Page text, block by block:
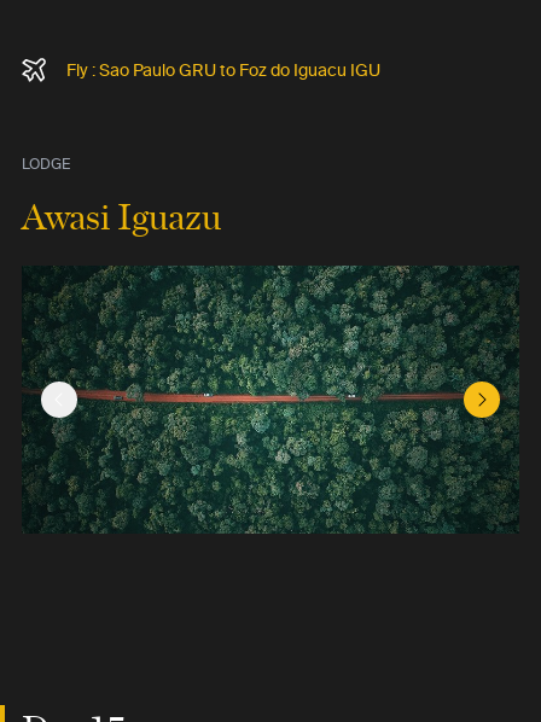
Fly : Sao Paulo GRU to Foz do Iguacu IGU
LODGE
Awasi Iguazu
Previous Slide Next